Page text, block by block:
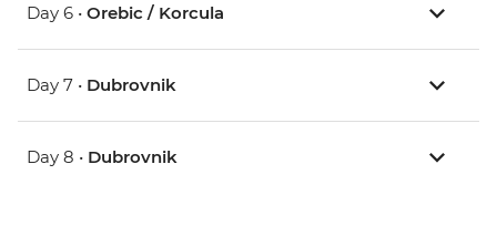
Day 6 • Orebic / Korcula
Day 7 • Dubrovnik
Day 8 • Dubrovnik